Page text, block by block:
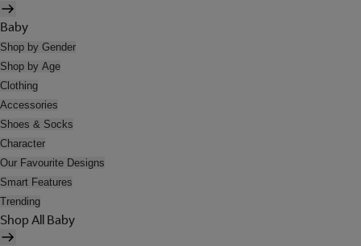
Baby
Shop by Gender
Shop by Age
Clothing
Accessories
Shoes & Socks
Character
Our Favourite Designs
Smart Features
Trending
Shop All Baby